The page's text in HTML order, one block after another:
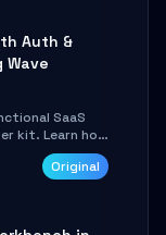
Auth &
SaaS
kit. Learn how
dashboard,
under 30Original